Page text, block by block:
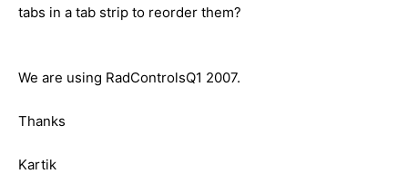
tabs in a tab strip to reorder them?
We are using RadControlsQ1 2007.
Thanks
Kartik